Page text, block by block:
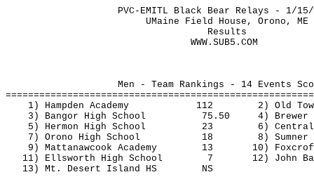
PVC-EMITL Black Bear Relays - 1/15/
UMaine Field House, Orono, ME
Results
Men - Team Rankings - 14 Events
1) Hampden Academy
112
2) Old
3) Bangor High School
75.50
4) Brewer
5) Hermon High School 23
6)
7) Orono High School
18
8) Sumner
9) Mattanawcook Academy 13
10)
11) Ellsworth High School
7 12) John
13) Mt. Desert Island HS
NS